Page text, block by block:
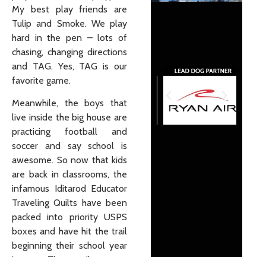
My best play friends are
Tulip and Smoke. We play
hard in the pen – lots of
chasing, changing directions
and TAG. Yes, TAG is our
favorite game.
Meanwhile, the boys that
live inside the big house are
practicing football and
soccer and say school is
awesome. So now that kids
are back in classrooms, the
infamous Iditarod Educator
Traveling Quilts have been
packed into priority USPS
boxes and have hit the trail
beginning their school year